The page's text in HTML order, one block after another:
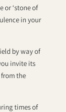
or ‘stone of
in your
by way of
invite its
the
times of